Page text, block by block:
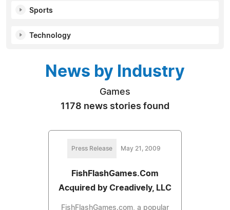
Sports
Technology
News by Industry
Games
1178 news stories found
Press Release May 21, 2009
FishFlashGames.Com
Acquired by Creadively, LLC
FishFlashGames.com, a popular